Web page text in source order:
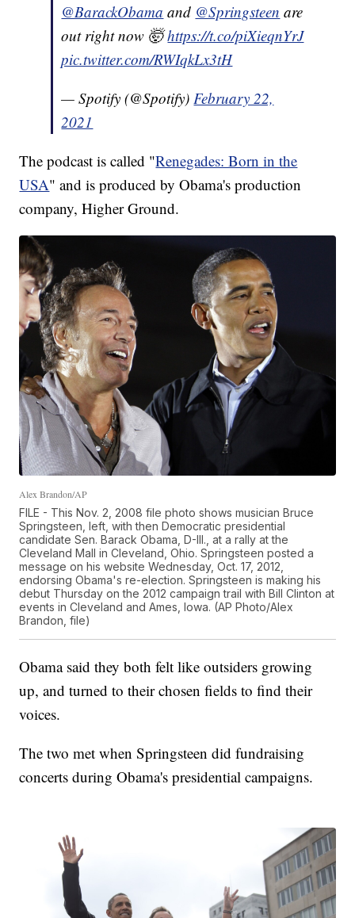
@BarackObama and @Springsteen are
out right now 🤯https://t.co/piXieqnYrJ
pic.twitter.com/RWIqkLx3tH
— Spotify (@Spotify) February 22,
2021
The podcast is called "Renegades: Born in the
USA" and is produced by Obama's production
company, Higher Ground.
Alex Brandon/AP
FILE - This Nov. 2, 2008 file photo shows musician Bruce
Springsteen, left, with then Democratic presidential
candidate Sen. Barack Obama, D-Ill., at a rally at the
Cleveland Mall in Cleveland, Ohio. Springsteen posted a
message on his website Wednesday, Oct. 17, 2012,
endorsing Obama's re-election. Springsteen is making his
debut Thursday on the 2012 campaign trail with Bill Clinton at
events in Cleveland and Ames, Iowa. (AP Photo/Alex
Brandon, file)
Obama said they both felt like outsiders growing
up, and turned to their chosen fields to find their
voices.
The two met when Springsteen did fundraising
concerts during Obama's presidential campaigns.